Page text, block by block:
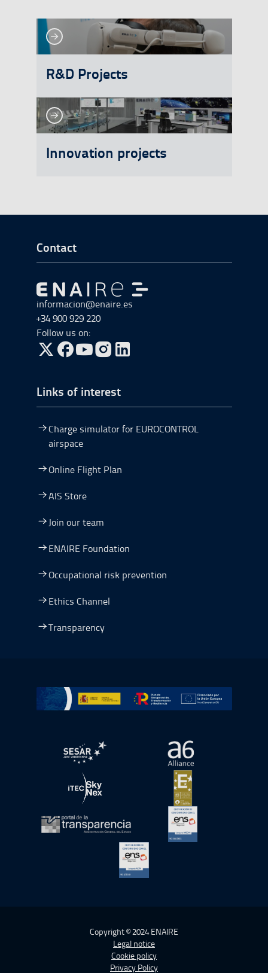
See more
R&D Projects
See more See more
Innovation projects
Go to Footer Start
Contact
Go to Go to home
informacion@enaire.es
+34 900 929 220
Follow us on:
Go to Twitter, open in a new window.
Go to Facebook, open in a new window.
Go to YouTube, open in a new window.
Go to Instagram, open in a new window.
Links of interest
Charge simulator for EUROCONTROL
airspace
Online Flight Plan
AIS Store
Join our team
ENAIRE Foundation
Occupational risk prevention
Ethics Channel
Transparency
Go to Plan de Recuperación, Transformación y
Open in a new window.Open in a new
Open in a new window.Open in a new
Open in a new window.
Copyright © 2024 ENAIRE
Legal notice
Cookie policy
Privacy Policy